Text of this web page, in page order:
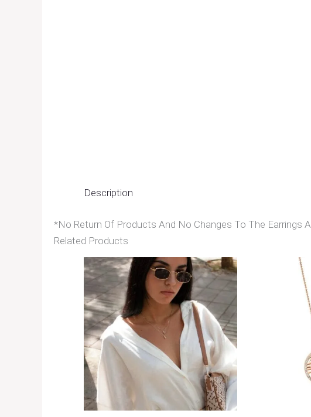
Description
*No Return Of Products And No Changes To The Earrings
Related Products